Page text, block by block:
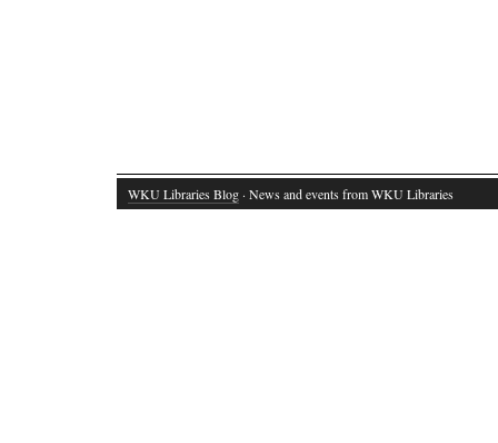
WKU Libraries Blog · News and events from WKU Libraries